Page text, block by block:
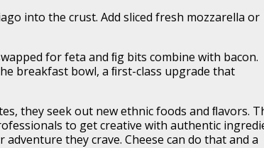
into the crust. Add sliced fresh mozzarella or
for feta and ﬁg bits combine with bacon.
breakfast bowl, a ﬁrst-class upgrade that
they seek out new ethnic foods and ﬂavors.
to get creative with authentic
they crave. Cheese can do that and a